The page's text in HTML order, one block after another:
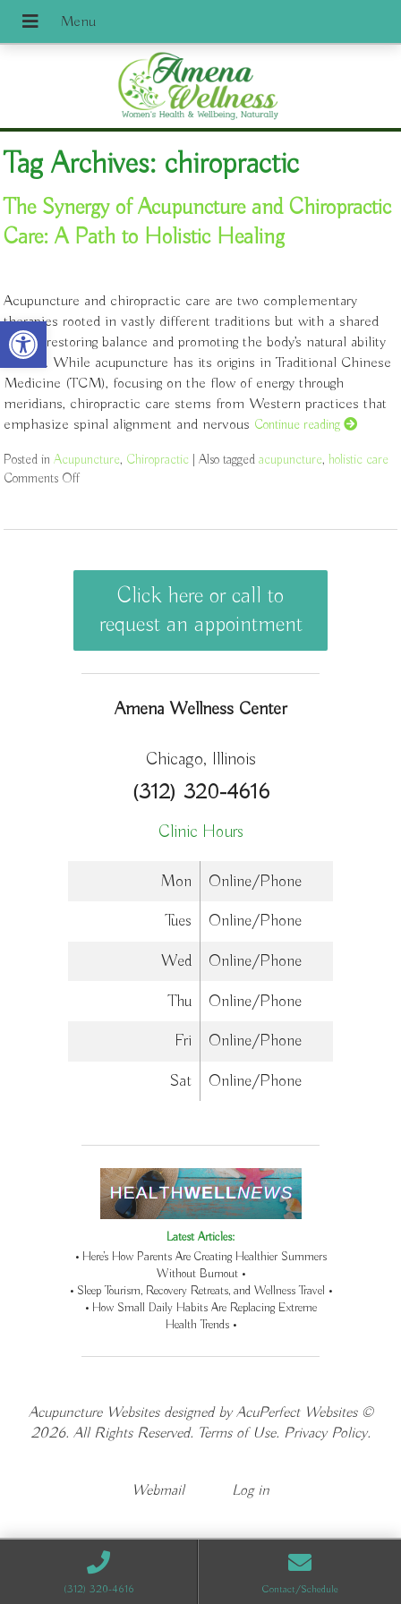
Open toolbar
Tag Archives: chiropractic
The Synergy of Acupuncture and Chiropractic
Care: A Path to Holistic Healing
Acupuncture and chiropractic care are two complementary
therapies rooted in vastly different traditions but with a shared
goal of restoring balance and promoting the body’s natural ability
to heal. While acupuncture has its origins in Traditional Chinese
Medicine (TCM), focusing on the flow of energy through
meridians, chiropractic care stems from Western practices that
emphasize spinal alignment and nervous Continue reading
Posted inAcupuncture, Chiropractic |Also taggedacupuncture,holistic care
Comments Off
Click here or call to
request an appointment
Amena Wellness Center
Chicago, Illinois
(312) 320-4616
Clinic Hours
Mon
Online/Phone
Tues
Online/Phone
Wed
Online/Phone
Thu
Online/Phone
Fri
Online/Phone
Sat
Online/Phone
Latest Articles:
• Here’s How Parents Are Creating Healthier Summers
Without Burnout •
• Sleep Tourism, Recovery Retreats, and Wellness Travel •
• How Small Daily Habits Are Replacing Extreme
Health Trends •
Acupuncture Websitesdesigned by AcuPerfect Websites ©
2026. All Rights Reserved. Terms of Use. Privacy Policy.
Webmail Log in
(312) 320-4616 Contact/Schedule